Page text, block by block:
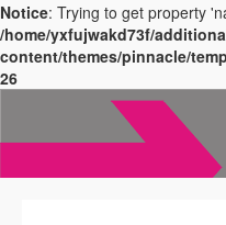
Notice: Trying to get property
/home/yxfujwakd73f/
content/themes/pinnacle/
26